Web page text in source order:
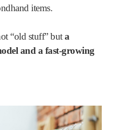
items.
“old stuff” buta
and a fast-growing